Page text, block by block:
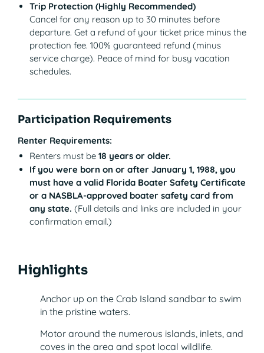
Trip Protection (Highly Recommended)
Cancel for any reason up to 30 minutes before
departure. Get a refund of your ticket price minus the
protection fee. 100% guaranteed refund (minus
service charge). Peace of mind for busy vacation
schedules.
Participation Requirements
Renter Requirements:
Renters must be 18 years or older.
If you were born on or after January 1, 1988, you
must have a valid Florida Boater Safety Certificate
or a NASBLA-approved boater safety card from
any state. (Full details and links are included in your
confirmation email.)
Highlights
Anchor up on the Crab Island sandbar to swim
in the pristine waters.
Motor around the numerous islands, inlets, and
coves in the area and spot local wildlife.